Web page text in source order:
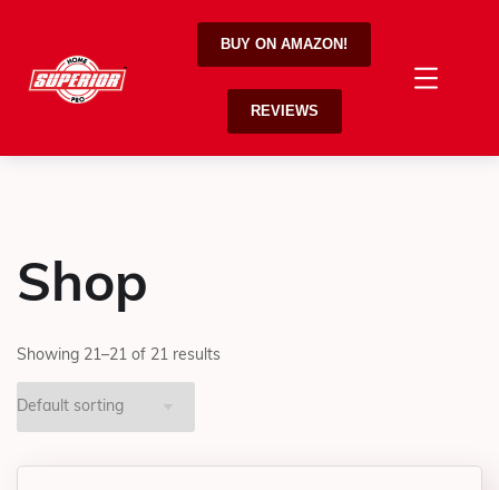
BUY ON AMAZON!
REVIEWS
Shop
Showing 21–21 of 21 results